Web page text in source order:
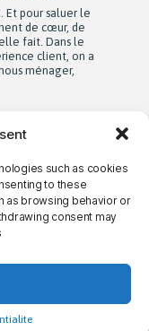
such as cookies
to these
as browsing behavior or
consent may
à une entreprise
dans son
Mais au-
une culture
la
→ PRIVACY